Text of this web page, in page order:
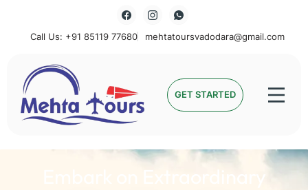
Call Us: +91 85119 77680 mehtatoursvadodara@gmail.com
Mehta Tours GET STARTED
Embark on Extraordinary